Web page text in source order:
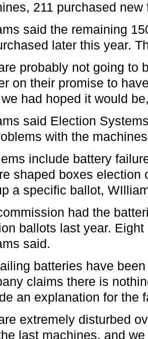
211 purchased
said the remaining
later this year.
probably not going to
on their promise to
had hoped it would
said Election
with the
include battery
shaped boxes
a specific ballot,
had the
ballots last year.
said.
batteries have
claims there is
an explanation for the
extremely disturbed
last machines, and